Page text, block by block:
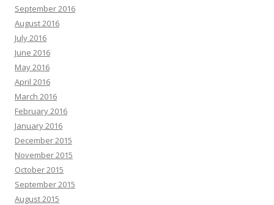
September 2016
August 2016
July 2016
June 2016
May 2016
April 2016
March 2016
February 2016
January 2016
December 2015
November 2015
October 2015
September 2015
August 2015